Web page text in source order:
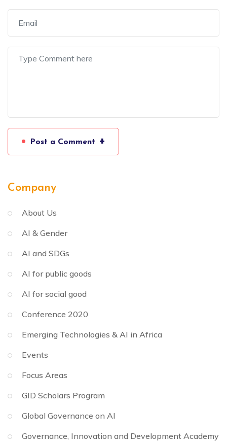
Post a Comment +
Company
About Us
AI & Gender
AI and SDGs
AI for public goods
AI for social good
Conference 2020
Emerging Technologies & AI in Africa
Events
Focus Areas
GID Scholars Program
Global Governance on AI
Governance, Innovation and Development Academy